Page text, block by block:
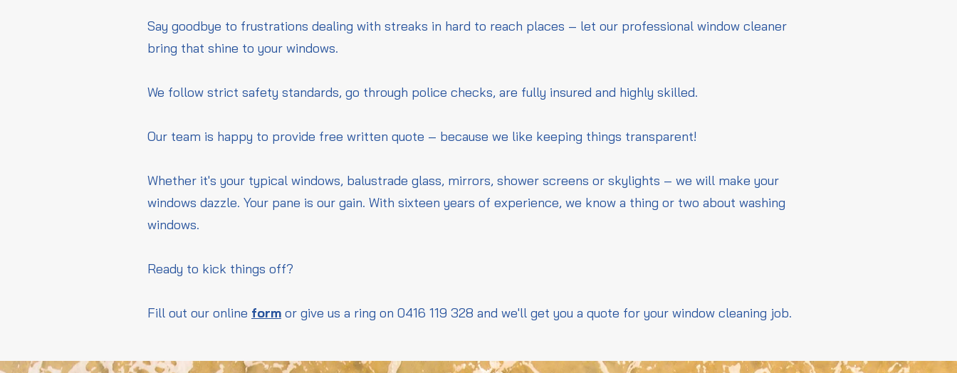
Say goodbye to frustrations dealing with streaks in hard to reach places – let our professional window cleaner
bring that shine to your windows.
We follow strict safety standards, go through police checks, are fully insured and highly skilled.
Our team is happy to provide free written quote – because we like keeping things transparent!
Whether it's your typical windows, balustrade glass, mirrors, shower screens or skylights – we will make your
windows dazzle. Your pane is our gain. With sixteen years of experience, we know a thing or two about washing
windows.
Ready to kick things off?
Fill out our online form or give us a ring on 0416 119 328 and we'll get you a quote for your window cleaning job.